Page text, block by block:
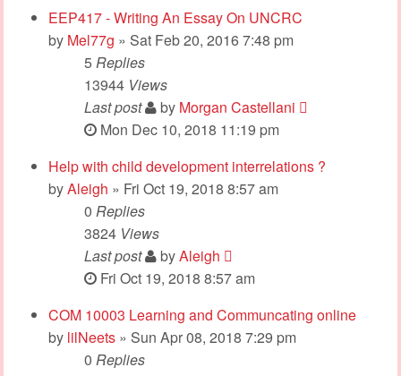
EEP417 - Writing An Essay On UNCRC
by Mel77g » Sat Feb 20, 2016 7:48 pm
5Replies
13944 Views
Last post
by Morgan Castellani
Mon Dec 10, 2018 11:19 pm
Help with child development interrelations ?
byAleigh » Fri Oct 19, 2018 8:57 am
0 Replies
3824 Views
Last post
byAleigh
Fri Oct 19, 2018 8:57 am
COM 10003 Learning and Communcating online
by lilNeets » Sun Apr 08, 2018 7:29 pm
0 Replies